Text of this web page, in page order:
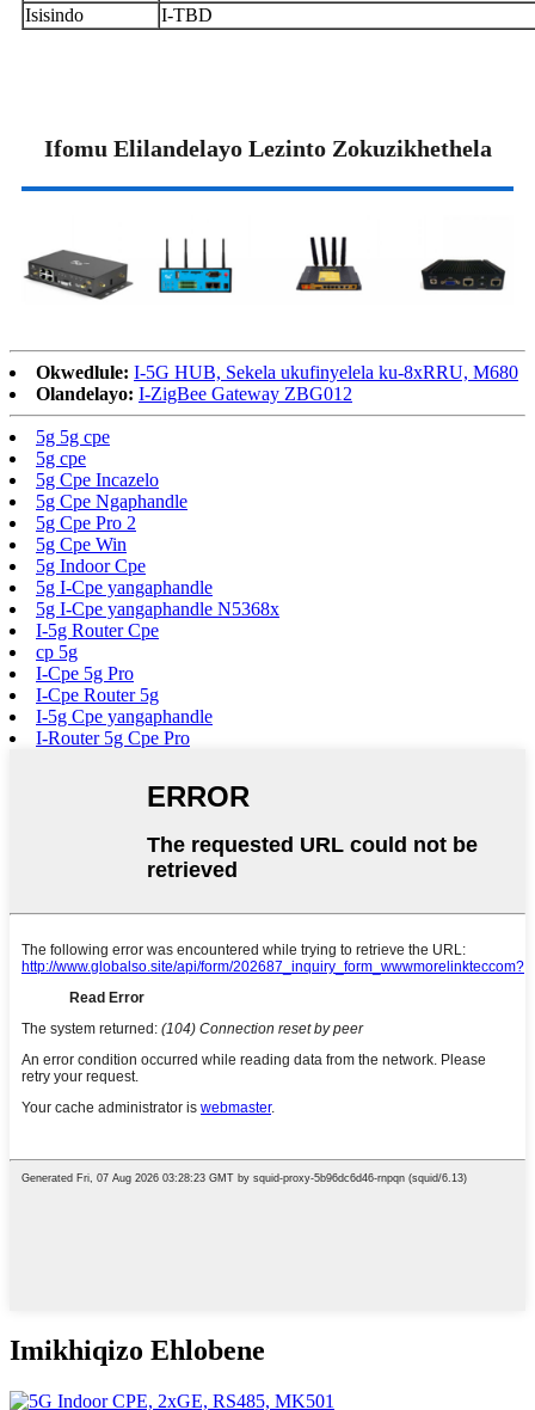
Isisindo
I-TBD
Ifomu Elilandelayo Lezinto Zokuzikhethela
Okwedlule: I-5G HUB, Sekela ukufinyelela ku-8xRRU, M680
Olandelayo: I-ZigBee Gateway ZBG012
5g 5g cpe
5g cpe
5g Cpe Incazelo
5g Cpe Ngaphandle
5g Cpe Pro 2
5g Cpe Win
5g Indoor Cpe
5g I-Cpe yangaphandle
5g I-Cpe yangaphandle N5368x
I-5g Router Cpe
cp 5g
I-Cpe 5g Pro
I-Cpe Router 5g
I-5g Cpe yangaphandle
I-Router 5g Cpe Pro
Imikhiqizo Ehlobene